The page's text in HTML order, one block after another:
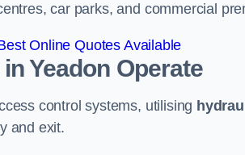
car parks, and commercial
Online Quotes Available
Yeadon Operate
control systems, utilising
and exit.